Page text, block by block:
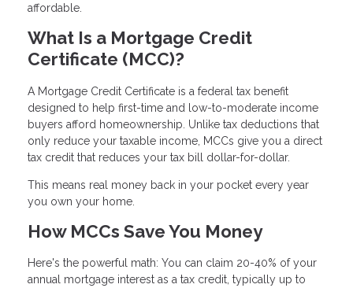
affordable.
What Is a Mortgage Credit
Certificate (MCC)?
A Mortgage Credit Certificate is a federal tax benefit
designed to help first-time and low-to-moderate income
buyers afford homeownership. Unlike tax deductions that
only reduce your taxable income, MCCs give you a direct
tax credit that reduces your tax bill dollar-for-dollar.
This means real money back in your pocket every year
you own your home.
How MCCs Save You Money
Here's the powerful math: You can claim 20-40% of your
annual mortgage interest as a tax credit, typically up to